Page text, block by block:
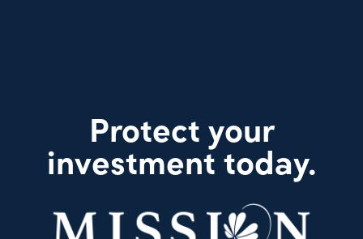
Protect your
investment today.